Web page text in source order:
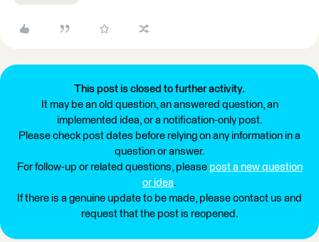
This post is closed to further activity.
It may be an old question, an answered question, an
implemented idea, or a notification-only post.
Please check post dates before relying on any information in a
question or answer.
For follow-up or related questions, please post a new question
or idea.
If there is a genuine update to be made, please contact us and
request that the post is reopened.